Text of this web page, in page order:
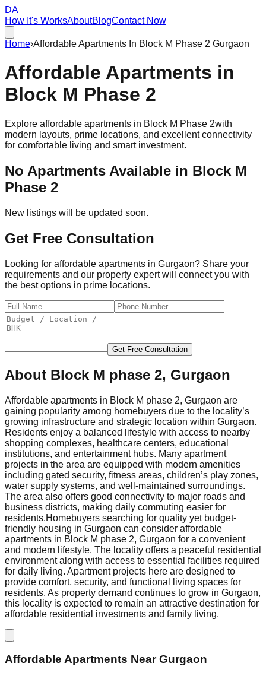
DA
How It's WorksAboutBlogContact Now
Home›Affordable Apartments In Block M Phase 2 Gurgaon
Affordable Apartments in
Block M Phase 2
Explore affordable apartments in Block M Phase 2with
modern layouts, prime locations, and excellent connectivity
for comfortable living and smart investment.
No Apartments Available in Block M
Phase 2
New listings will be updated soon.
Get Free Consultation
Looking for affordable apartments in Gurgaon? Share your
requirements and our property expert will connect you with
the best options in prime locations.
Get Free Consultation
About Block M phase 2, Gurgaon
Affordable apartments in Block M phase 2, Gurgaon are
gaining popularity among homebuyers due to the locality’s
growing infrastructure and strategic location within Gurgaon.
Residents enjoy a balanced lifestyle with access to nearby
shopping complexes, healthcare centers, educational
institutions, and entertainment hubs. Many apartment
projects in the area are equipped with modern amenities
including gated security, fitness areas, children’s play zones,
water supply systems, and well-maintained surroundings.
The area also offers good connectivity to major roads and
business districts, making daily commuting easier for
residents.Homebuyers searching for quality yet budget-
friendly housing in Gurgaon can consider affordable
apartments in Block M phase 2, Gurgaon for a convenient
and modern lifestyle. The locality offers a peaceful residential
environment along with access to essential facilities required
for daily living. Apartment projects here are designed to
provide comfort, security, and functional living spaces for
residents. As property demand continues to grow in Gurgaon,
this locality is expected to remain an attractive destination for
affordable residential investments and family living.
Affordable Apartments Near Gurgaon